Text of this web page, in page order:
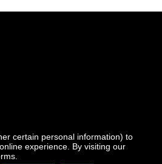
certain personal information) to
experience. By visiting our